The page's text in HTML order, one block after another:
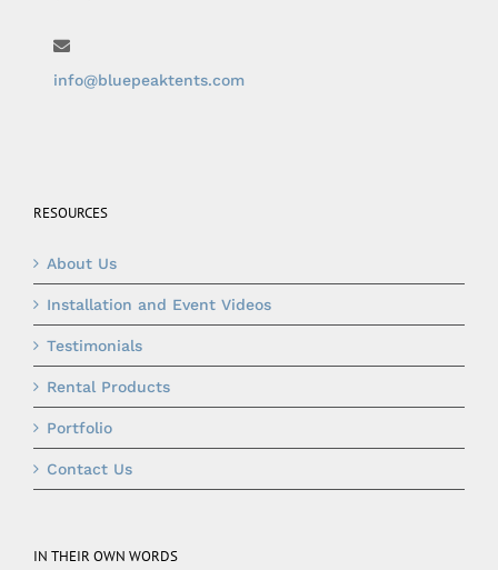
info@bluepeaktents.com
RESOURCES
About Us
Installation and Event Videos
Testimonials
Rental Products
Portfolio
Contact Us
IN THEIR OWN WORDS